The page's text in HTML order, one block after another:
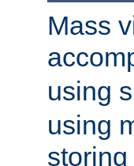
Mass
using
using